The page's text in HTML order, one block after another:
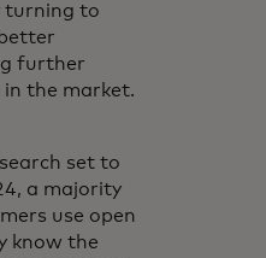
turning to
further
the market.
set to
a majority
use open
know the